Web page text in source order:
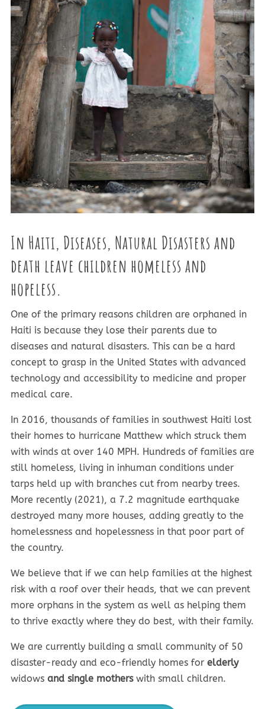
In Haiti, Diseases, Natural Disasters and
death leave children homeless and
hopeless.
One of the primary reasons children are orphaned in
Haiti is because they lose their parents due to
diseases and natural disasters. This can be a hard
concept to grasp in the United States with advanced
technology and accessibility to medicine and proper
medical care.
In 2016, thousands of families in southwest Haiti lost
their homes to hurricane Matthew which struck them
with winds at over 140 MPH. Hundreds of families are
still homeless, living in inhuman conditions under
tarps held up with branches cut from nearby trees.
More recently (2021), a 7.2 magnitude earthquake
destroyed many more houses, adding greatly to the
homelessness and hopelessness in that poor part of
the country.
We believe that if we can help families at the highest
risk with a roof over their heads, that we can prevent
more orphans in the system as well as helping them
to thrive exactly where they do best, with their family.
We are currently building a small community of 50
disaster-ready and eco-friendly homes for elderly
widows and single motherswith small children.